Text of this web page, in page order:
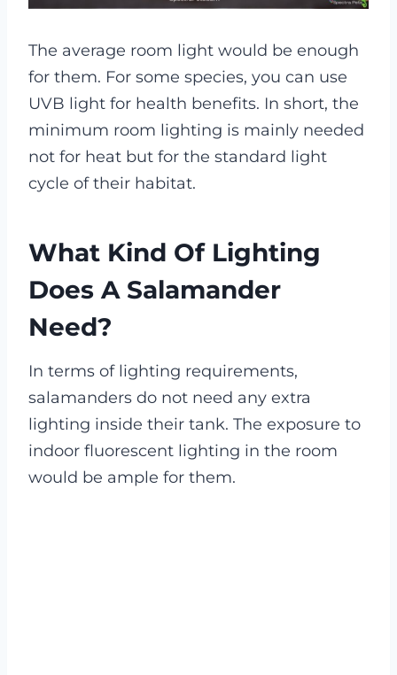
The average room light would be enough
for them. For some species, you can use
UVB light for health benefits. In short, the
minimum room lighting is mainly needed
not for heat but for the standard light
cycle of their habitat.
What Kind Of Lighting
Does A Salamander
Need?
In terms of lighting requirements,
salamanders do not need any extra
lighting inside their tank. The exposure to
indoor fluorescent lighting in the room
would be ample for them.